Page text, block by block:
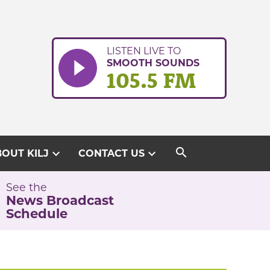
LISTEN LIVE TO
SMOOTH SOUNDS
105.5 FM
KILJ expand_more CONTACT USexpand_more search
See the
News Broadcast
Schedule